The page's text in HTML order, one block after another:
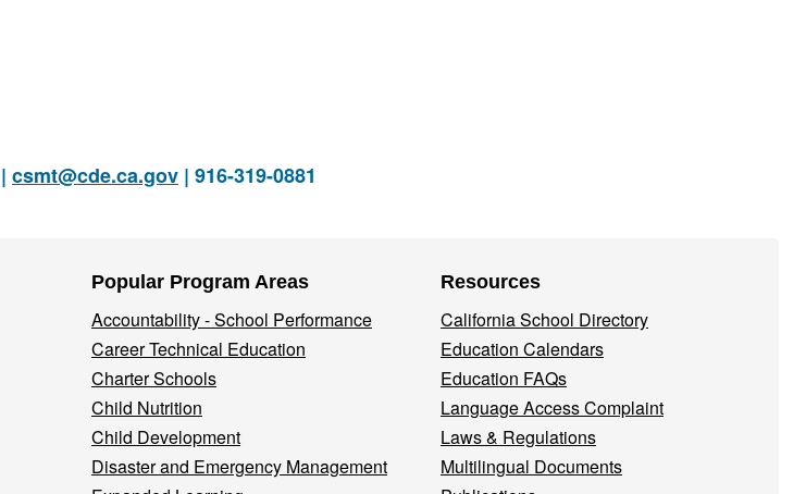
csmt@cde.ca.gov | 916-319-0881
Popular Program Areas
Accountability - School Performance
Career Technical Education
Charter Schools
Child Nutrition
Child Development
Disaster and Emergency Management
Resources
California School Directory
Education Calendars
Education FAQs
Language Access Complaint
Laws & Regulations
Multilingual Documents